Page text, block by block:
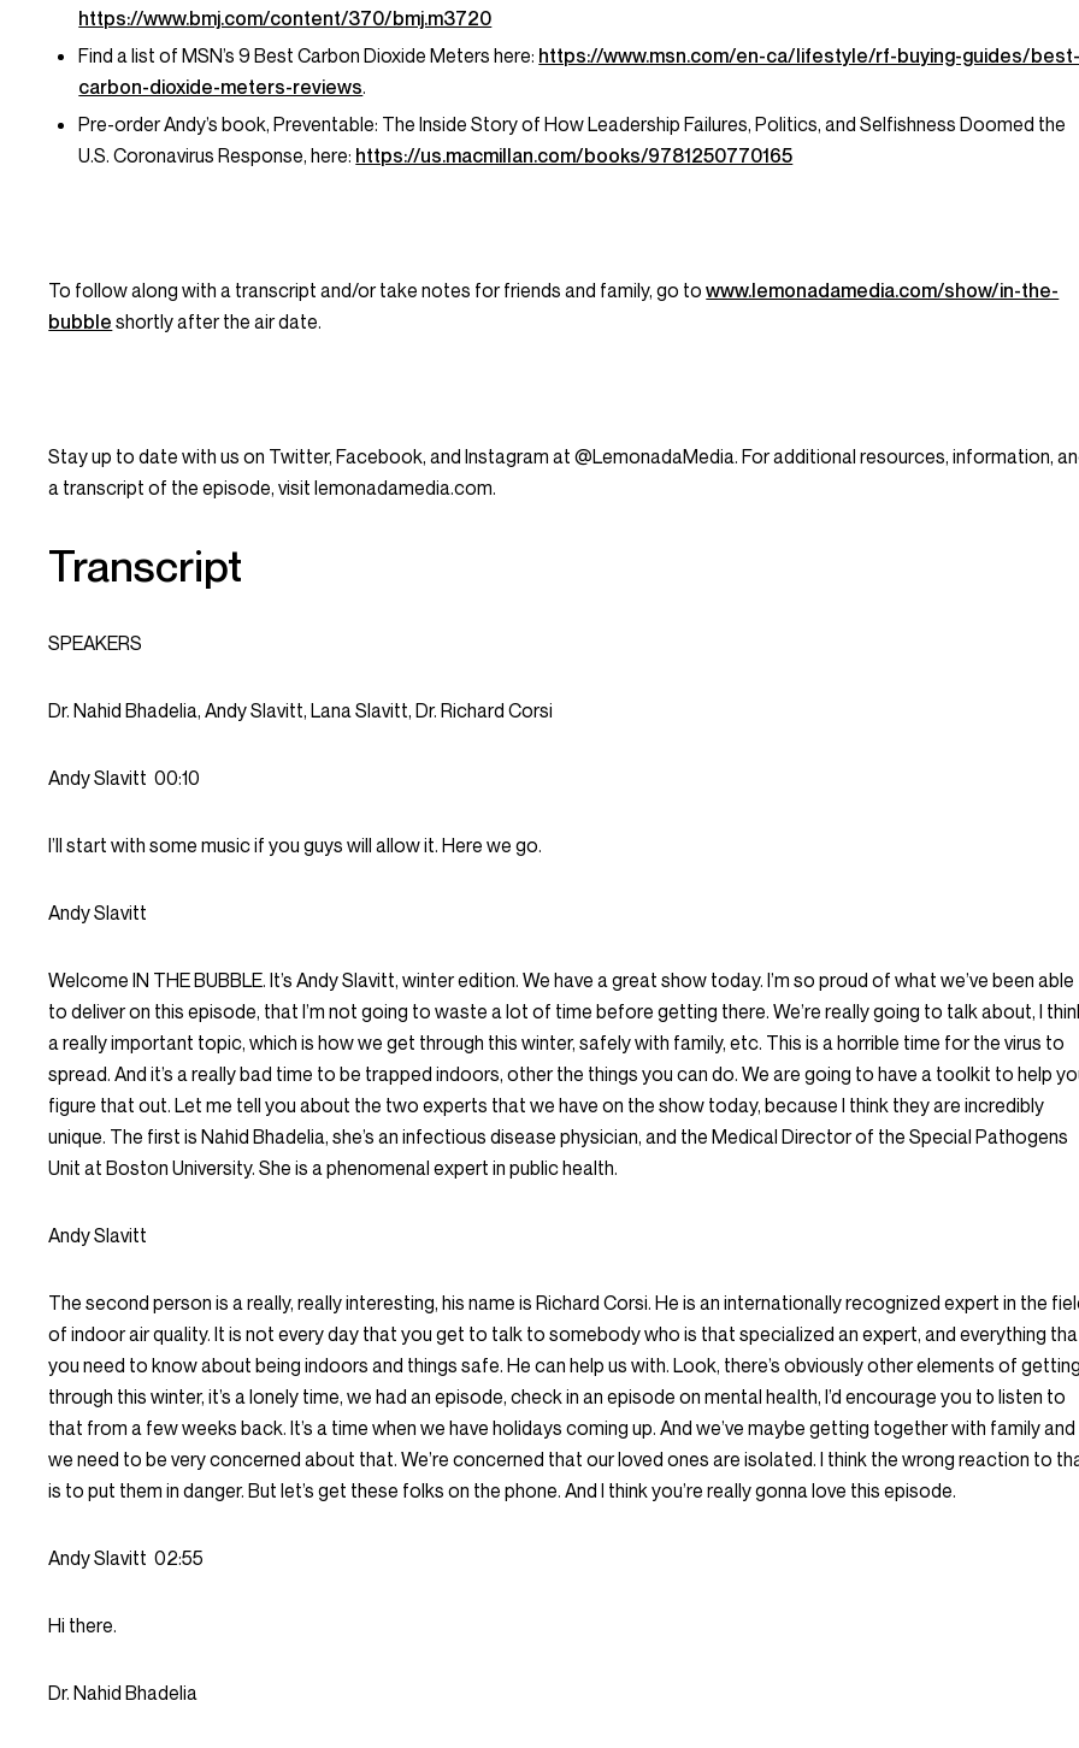
https://www.bmj.com/content/370/bmj.m3720
Find a list of MSN’s 9 Best Carbon Dioxide Meters here: https://www.msn.com/en-ca/lifestyle/rf-buying-guides/
carbon-dioxide-meters-reviews.
Pre-order Andy’s book,Preventable: The Inside Story of How Leadership Failures, Politics, and Selfishness Doomed the
U.S. Coronavirus Response, here: https://us.macmillan.com/books/9781250770165
To follow along with a transcript and/or take notes for friends and family, go towww.lemonadamedia.com/show/in-the-
bubble shortly after the air date.
Stay up to date with us on Twitter, Facebook, and Instagram at @LemonadaMedia. For additional resources, information,
a transcript of the episode, visit lemonadamedia.com.
Transcript
SPEAKERS
Dr. Nahid Bhadelia, Andy Slavitt, Lana Slavitt, Dr. Richard Corsi
Andy Slavitt 00:10
I’ll start with some music if you guys will allow it. Here we go.
Andy Slavitt
Welcome IN THE BUBBLE. It’s Andy Slavitt, winter edition. We have a great show today. I’m so proud of what we’ve been able
to deliver on this episode, that I’m not going to waste a lot of time before getting there. We’re really going to talk about, I
a really important topic, which is how we get through this winter, safely with family, etc. This is a horrible time for the virus to
spread. And it’s a really bad time to be trapped indoors, other the things you can do. We are going to have a toolkit to help
figure that out. Let me tell you about the two experts that we have on the show today, because I think they are incredibly
unique. The first is Nahid Bhadelia, she’s an infectious disease physician, and the Medical Director of the Special Pathogens
Unit at Boston University. She is a phenomenal expert in public health.
Andy Slavitt
The second person is a really, really interesting, his name is Richard Corsi. He is an internationally recognized expert in the
of indoor air quality. It is not every day that you get to talk to somebody who is that specialized an expert, and everything
you need to know about being indoors and things safe. He can help us with. Look, there’s obviously other elements of
through this winter, it’s a lonely time, we had an episode, check in an episode on mental health, I’d encourage you to listen to
that from a few weeks back. It’s a time when we have holidays coming up. And we’ve maybe getting together with family and
we need to be very concerned about that. We’re concerned that our loved ones are isolated. I think the wrong reaction to
is to put them in danger. But let’s get these folks on the phone. And I think you’re really gonna love this episode.
Andy Slavitt 02:55
Hi there.
Dr. Nahid Bhadelia